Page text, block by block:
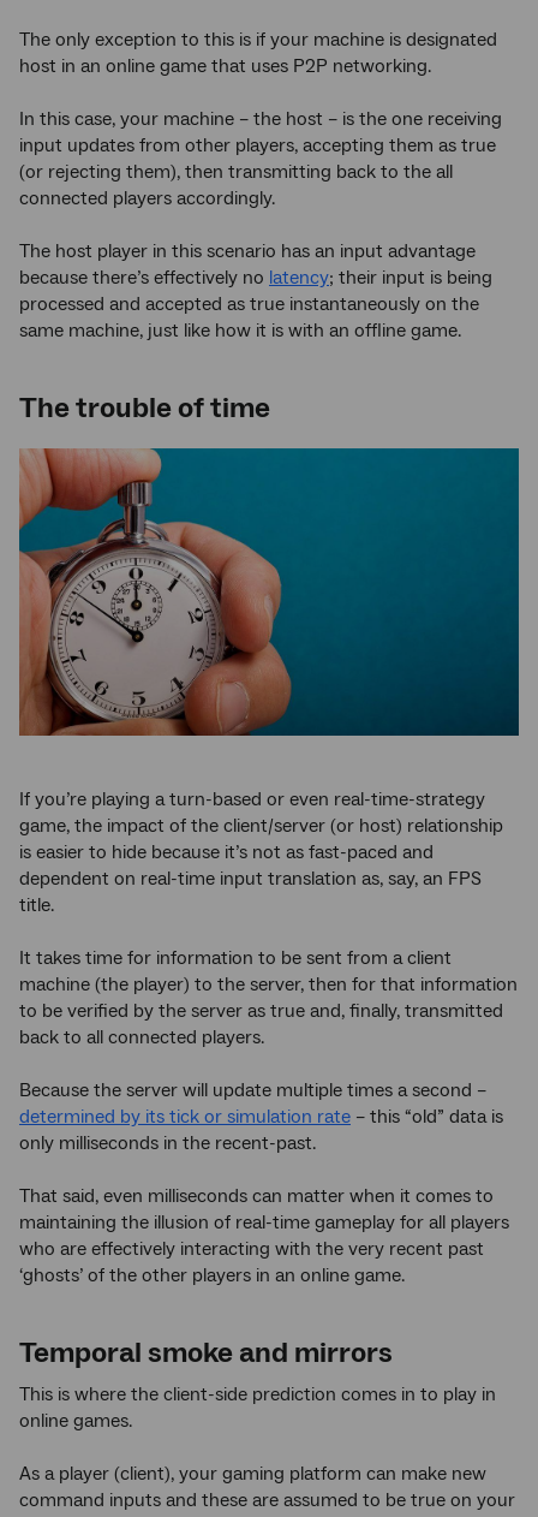
The only exception to this is if your machine is designated
host in an online game that uses P2P networking.
In this case, your machine – the host – is the one receiving
input updates from other players, accepting them as true
(or rejecting them), then transmitting back to the all
connected players accordingly.
The host player in this scenario has an input advantage
because there’s effectively no latency; their input is being
processed and accepted as true instantaneously on the
same machine, just like how it is with an offline game.
The trouble of time
If you’re playing a turn-based or even real-time-strategy
game, the impact of the client/server (or host) relationship
is easier to hide because it’s not as fast-paced and
dependent on real-time input translation as, say, an FPS
title.
It takes time for information to be sent from a client
machine (the player) to the server, then for that information
to be verified by the server as true and, finally, transmitted
back to all connected players.
Because the server will update multiple times a second –
determined by its tick or simulation rate – this “old” data is
only milliseconds in the recent-past.
That said, even milliseconds can matter when it comes to
maintaining the illusion of real-time gameplay for all players
who are effectively interacting with the very recent past
‘ghosts’ of the other players in an online game.
Temporal smoke and mirrors
This is where the client-side prediction comes in to play in
online games.
As a player (client), your gaming platform can make new
command inputs and these are assumed to be true on your